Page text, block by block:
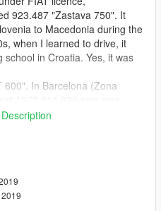
923.487 "Zastava 750". It
to Macedonia during the
when I learned to drive, it
in Croatia. Yes, it was
600". In Barcelona (Zona
of the slow recovery from the
over 300.000 units.
5 milion cars (almost)